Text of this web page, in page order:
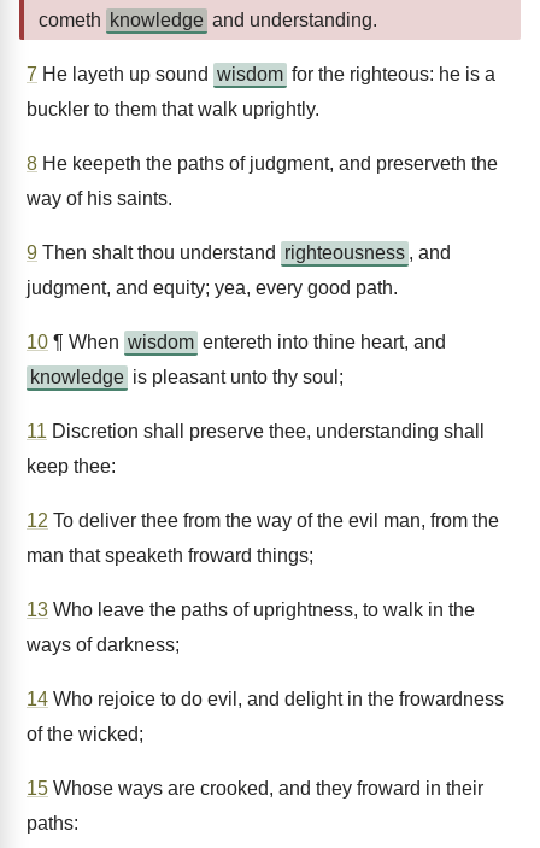
cometh knowledge and understanding.
7 He layeth up sound wisdom for the righteous: he is a
buckler to them that walk uprightly.
8 He keepeth the paths of judgment, and preserveth the
way of his saints.
9 Then shalt thou understand righteousness , and
judgment, and equity; yea, every good path.
10 ¶ When wisdom entereth into thine heart, and
knowledge is pleasant unto thy soul;
11 Discretion shall preserve thee, understanding shall
keep thee:
12 To deliver thee from the way of the evil man, from the
man that speaketh froward things;
13 Who leave the paths of uprightness, to walk in the
ways of darkness;
14 Who rejoice to do evil, and delight in the frowardness
of the wicked;
15 Whose ways are crooked, and they froward in their
paths: